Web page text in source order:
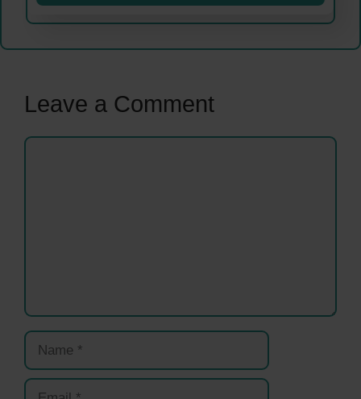
Leave a Comment
Comment
Name
Email